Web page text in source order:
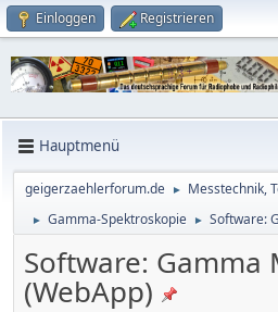
Einloggen Registrieren
Hauptmenü
geigerzaehlerforum.de ► Messtechnik,
► Gamma-Spektroskopie ► Software:
Software: Gamma
(WebApp)